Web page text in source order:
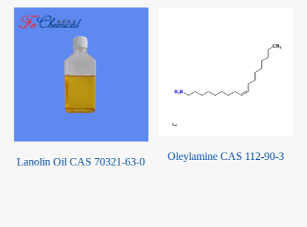
Oleylamine CAS 112-90-3
Hydroxypinacolone Retinoate